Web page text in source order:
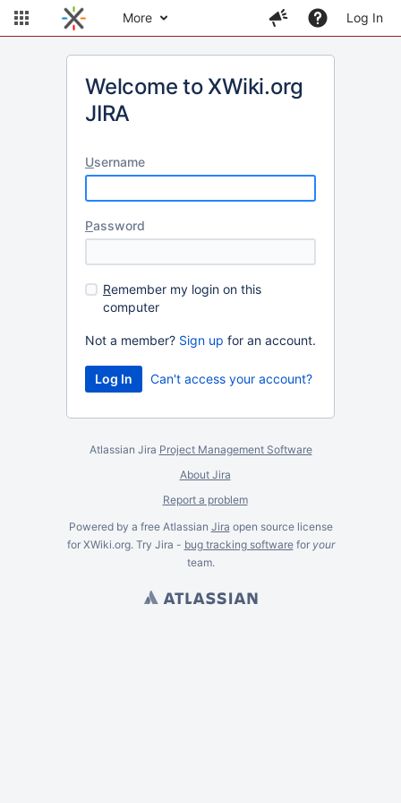
More Log In
Welcome to XWiki.org
JIRA
Username
Password
Remember my login on this
computer
Not a member? Sign up for an account.
Can't access your account?
Atlassian Jira Project Management Software
About Jira
Report a problem
Powered by a free Atlassian Jira open source license
for XWiki.org. Try Jira - bug tracking softwarefor your
team.